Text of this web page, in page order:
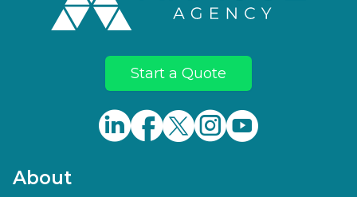
Start a Quote
About